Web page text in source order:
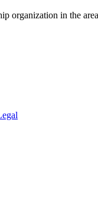
organization in the